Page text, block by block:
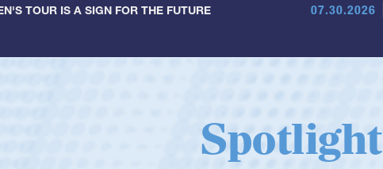
TOUR IS A SIGN FOR THE FUTURE 07.30.2026
Spotlight